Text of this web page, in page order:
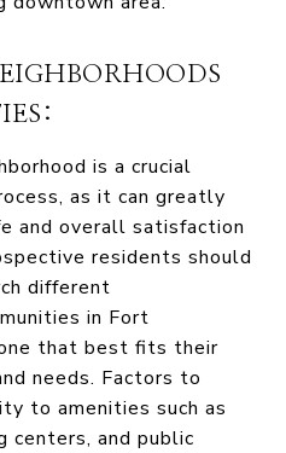
is a crucial
as it can greatly
and overall satisfaction
residents should
different
in Fort
that best fits their
needs. Factors to
to amenities such as
centers, and public